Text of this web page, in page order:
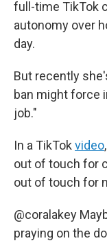
full-time TikTok
autonomy over
day.
But recently
ban might force
job."
In a TikTok video
out of touch for
out of touch for
@coralakey
praying on the